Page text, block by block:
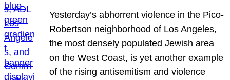
Yesterday’s abhorrent violence in the Pico-
Robertson neighborhood of Los Angeles,
the most densely populated Jewish area
on the West Coast, is yet another example
of the rising antisemitism and violence